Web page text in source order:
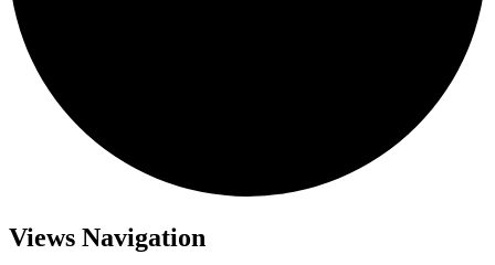
Views Navigation